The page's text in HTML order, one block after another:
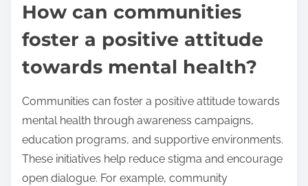
How can communities
foster a positive attitude
towards mental health?
Communities can foster a positive attitude towards
mental health through awareness campaigns,
education programs, and supportive environments.
These initiatives help reduce stigma and encourage
open dialogue. For example, community